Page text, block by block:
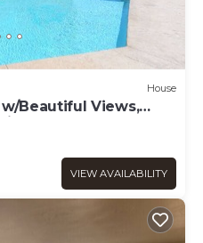
House
Beautiful Views,
to Slopes
VIEW AVAILABILITY